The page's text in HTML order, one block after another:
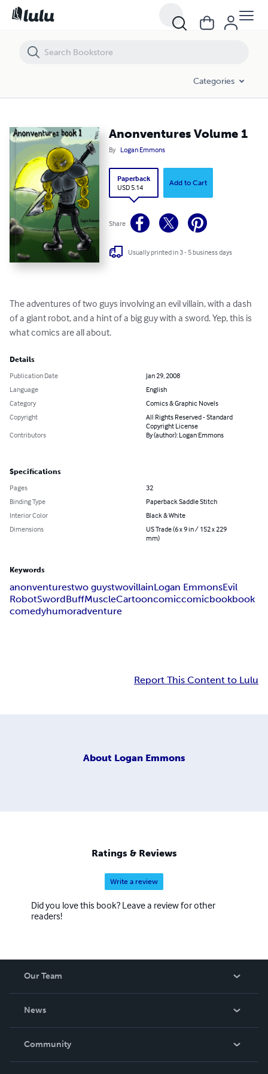
Categories
Anonventures Volume 1
By Logan Emmons
Paperback
USD 5.14
Add to Cart
Share
Usually printed in 3 - 5 business days
The adventures of two guys involving an evil villain, with a dash
of a giant robot, and a hint of a big guy with a sword. Yep, this is
what comics are all about.
Details
Publication Date
Jan 29, 2008
Language
English
Category
Comics & Graphic Novels
Copyright
All Rights Reserved - Standard
Copyright License
Contributors
By (author): Logan Emmons
Specifications
Pages
32
Binding Type
Paperback Saddle Stitch
Interior Color
Black & White
Dimensions
US Trade (6 x 9 in / 152 x 229
mm)
Keywords
anonventurestwo guystwovillainLogan EmmonsEvil
RobotSwordBuffMuscleCartooncomiccomicbookbook
comedyhumoradventure
Report This Content to Lulu
About Logan Emmons
Ratings & Reviews
Write a review
Did you love this book? Leave a review for other
readers!
Our Team
News
In The News
Community
Anonventures Volume 1